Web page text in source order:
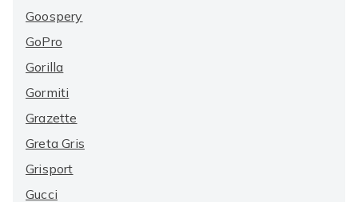
Goospery
GoPro
Gorilla
Gormiti
Grazette
Greta Gris
Grisport
Gucci